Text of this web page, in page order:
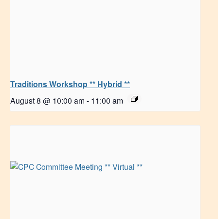
Traditions Workshop ** Hybrid **
August 8 @ 10:00 am - 11:00 am